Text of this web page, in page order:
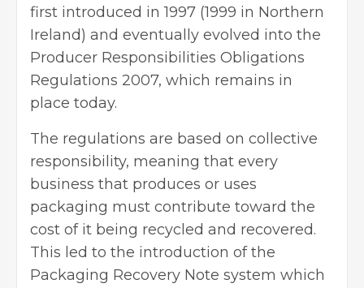
first introduced in 1997 (1999 in Northern
Ireland) and eventually evolved into the
Producer Responsibilities Obligations
Regulations 2007, which remains in
place today.
The regulations are based on collective
responsibility, meaning that every
business that produces or uses
packaging must contribute toward the
cost of it being recycled and recovered.
This led to the introduction of the
Packaging Recovery Note system which